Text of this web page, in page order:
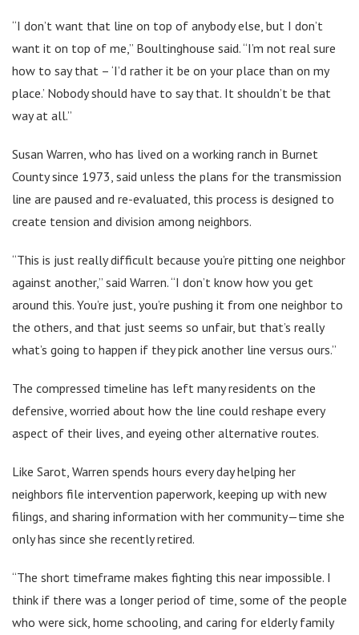
“I don’t want that line on top of anybody else, but I don’t
want it on top of me,” Boultinghouse said. “I’m not real sure
how to say that – ‘I’d rather it be on your place than on my
place.’ Nobody should have to say that. It shouldn’t be that
way at all.”
Susan Warren, who has lived on a working ranch in Burnet
County since 1973, said unless the plans for the transmission
line are paused and re-evaluated, this process is designed to
create tension and division among neighbors.
“This is just really difficult because you’re pitting one neighbor
against another,” said Warren. “I don’t know how you get
around this. You’re just, you’re pushing it from one neighbor to
the others, and that just seems so unfair, but that’s really
what’s going to happen if they pick another line versus ours.”
The compressed timeline has left many residents on the
defensive, worried about how the line could reshape every
aspect of their lives, and eyeing other alternative routes.
Like Sarot, Warren spends hours every day helping her
neighbors file intervention paperwork, keeping up with new
filings, and sharing information with her community—time she
only has since she recently retired.
“The short timeframe makes fighting this near impossible. I
think if there was a longer period of time, some of the people
who were sick, home schooling, and caring for elderly family